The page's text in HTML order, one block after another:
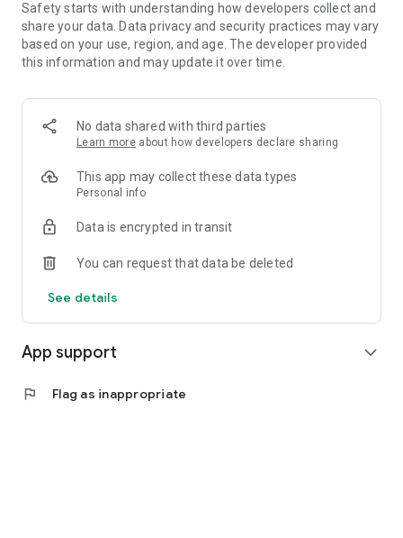
Reviews and Ratings: Shop confidently with user feedback.
Support Anytime: Our team is here to ensure a smooth
experience.
-> Fashion made personal and interactive.
-> A sustainable way to refresh your wardrobe.
-> A platform where every click builds community
Safety starts with understanding how developers collect and
share your data. Data privacy and security practices may vary
based on your use, region, and age. The developer provided
this information and may update it over time.
No data shared with third parties
Learn more about how developers declare sharing
This app may collect these data types
Personal info
Data is encrypted in transit
You can request that data be deleted
See details
App support expand_more
flag Flag as inappropriate